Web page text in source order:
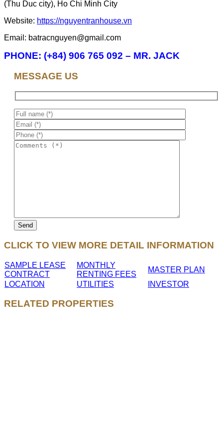
(Thu Duc city), Ho Chi Minh City
Website: https://nguyentranhouse.vn
Email: batracnguyen@gmail.com
PHONE: (+84) 906 765 092 – MR. JACK
MESSAGE US
CLICK TO VIEW MORE DETAIL INFORMATION
SAMPLE LEASE
CONTRACT
MONTHLY
RENTING FEES
MASTER PLAN
LOCATION
UTILITIES INVESTOR
RELATED PROPERTIES